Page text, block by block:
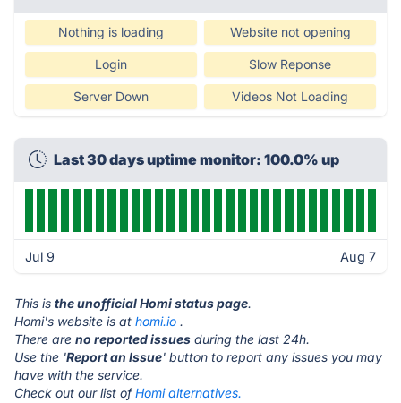
Nothing is loading Website not opening
Login Slow Reponse
Server Down Videos Not Loading
Last 30 days uptime monitor: 100.0% up
Jul 9 Aug 7
This is the unofficial Homi status page.
Homi's website is at homi.io .
There are no reported issues during the last 24h.
Use the 'Report an Issue' button to report any issues you may
have with the service.
Check out our list ofHomi alternatives.